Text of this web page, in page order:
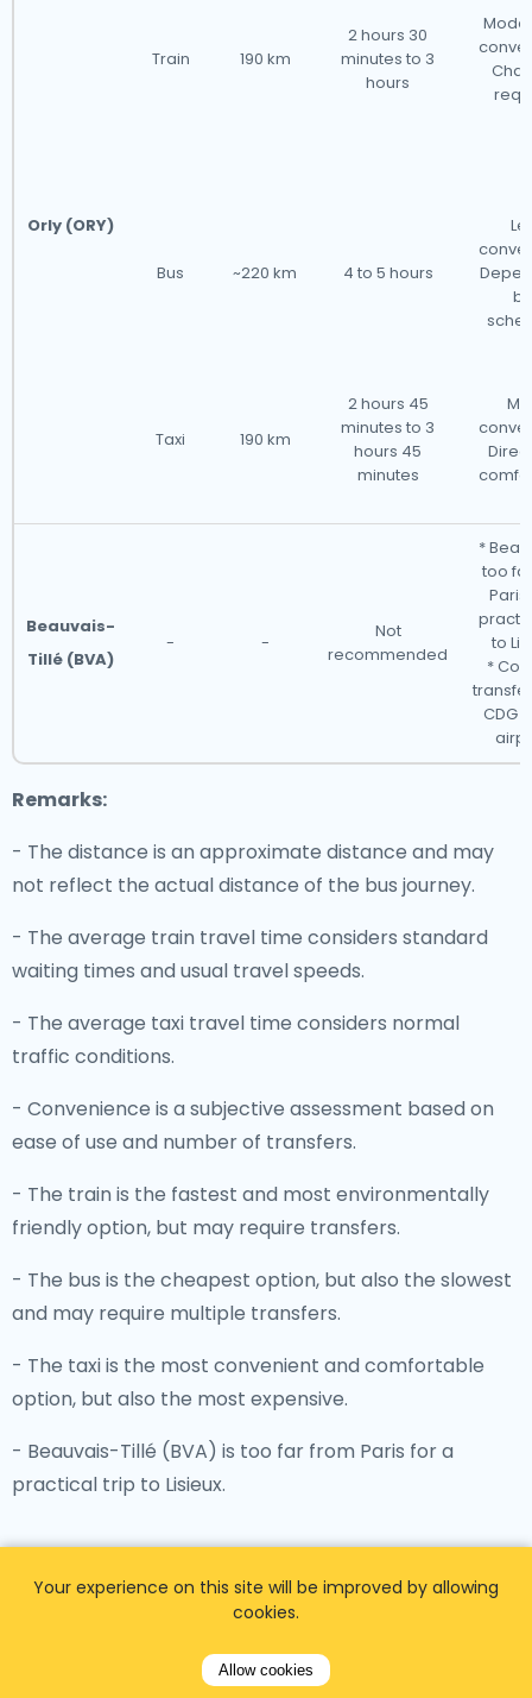
Orly (ORY)
Train 190 km
2 hours 30
minutes to 3
hours
Bus ~220 km 4 to 5 hours
Taxi 190 km
2 hours 45
minutes to 3
hours 45
minutes
Beauvais-
Tillé (BVA)
- -
Not
recommended
*
too
Paris
to
*
CDG
Remarks:
- The distance is an approximate distance and may
not reflect the actual distance of the bus journey.
- The average train travel time considers standard
waiting times and usual travel speeds.
- The average taxi travel time considers normal
traffic conditions.
- Convenience is a subjective assessment based on
ease of use and number of transfers.
- The train is the fastest and most environmentally
friendly option, but may require transfers.
- The bus is the cheapest option, but also the slowest
and may require multiple transfers.
- The taxi is the most convenient and comfortable
option, but also the most expensive.
- Beauvais-Tillé (BVA) is too far from Paris for a
practical trip to Lisieux.
and main transport stations
Your experience on this site will be improved by allowing
cookies.
Allow cookies